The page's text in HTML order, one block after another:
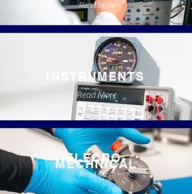
Read More
INSTRUMENTS
Read More
ELECRO-
MECHNICAL
Read More